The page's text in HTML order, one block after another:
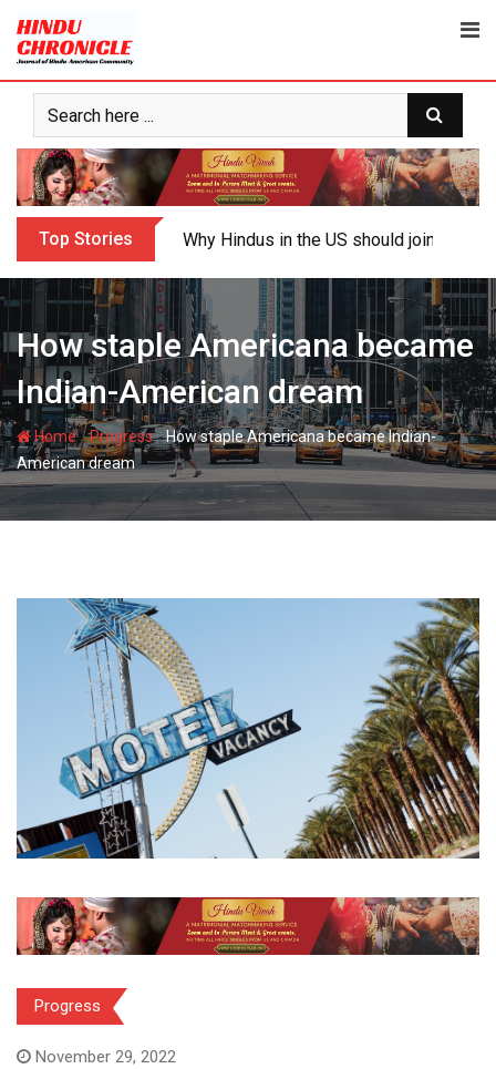
content
Top Stories Why Hindus in the US should join the
How staple Americana became
Indian-American dream
Home-Progress-How staple Americana became Indian-
American dream
Progress
November 29, 2022